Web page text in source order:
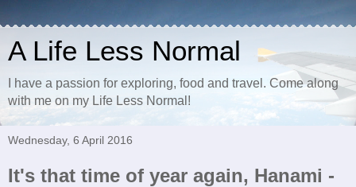
A Life Less Normal
I have a passion for exploring, food and travel. Come along
with me on my Life Less Normal!
Wednesday, 6 April 2016
It's that time of year again, Hanami -